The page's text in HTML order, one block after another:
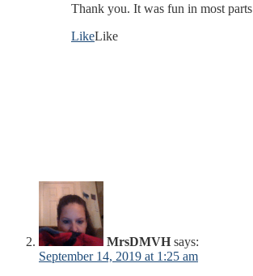
Thank you. It was fun in most parts
LikeLike
MrsDMVH says:
September 14, 2019 at 1:25 am